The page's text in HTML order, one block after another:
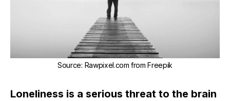
Source: Rawpixel.com from Freepik
Loneliness is a serious threat to the brain